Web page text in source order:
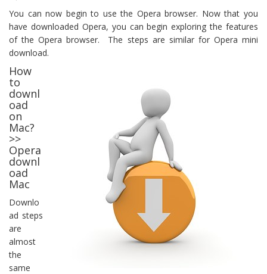
You can now begin to use the Opera browser. Now that you
have downloaded Opera, you can begin exploring the features
of the Opera browser. The steps are similar for Opera mini
download.
How
to
downl
oad
on
Mac?
>>
Opera
downl
oad
Mac
Downlo
ad steps
are
almost
the
same